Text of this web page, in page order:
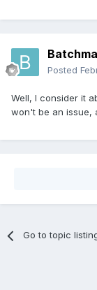
Posted
Well, I consider it
won't be an issue,
Go to topic